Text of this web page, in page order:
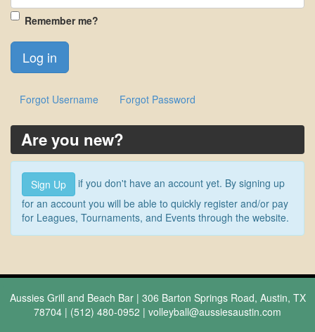
Remember me?
Forgot Username Forgot Password
Are you new?
Sign Up
if you don't have an account yet. By signing up
for an account you will be able to quickly register and/or pay
for Leagues, Tournaments, and Events through the website.
Aussies Grill and Beach Bar | 306 Barton Springs Road, Austin, TX
78704 | (512) 480-0952 | volleyball@aussiesaustin.com